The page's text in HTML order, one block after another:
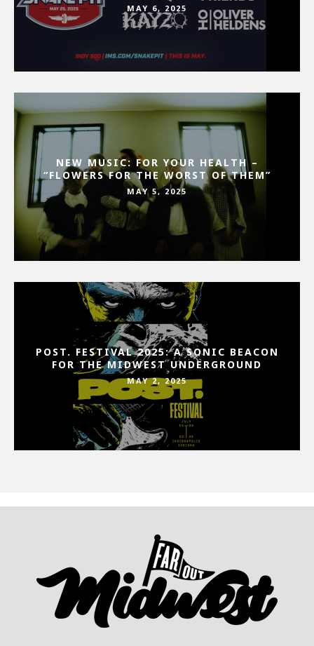
MAY 6, 2025
NEW MUSIC: FOR YOUR HEALTH –
“FLOWERS FOR THE WORST OF THEM”
MAY 5, 2025
POST. FESTIVAL 2025: A SONIC BEACON
FOR THE MIDWEST UNDERGROUND
MAY 2, 2025